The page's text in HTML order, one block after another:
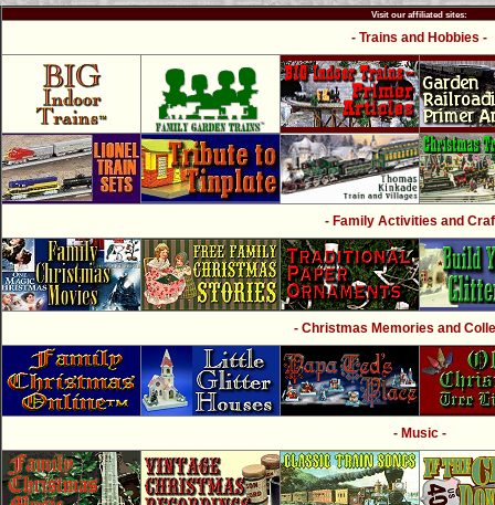
Visit our affiliated sites:
- Trains and Hobbies -
- Family Activities and
- Christmas Memories and
- Music -